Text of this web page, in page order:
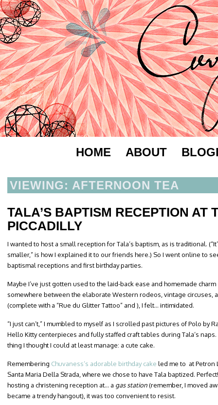
HOME ABOUT
VIEWING: AFTERNOON TEA
TALA’S BAPTISM RECEPTION AT
PICCADILLY
I wanted to host a small reception for Tala’s baptism, as is traditional.
smaller,” is how I explained it to our friends here.) So I went online to
baptismal receptions and first birthday parties.
Maybe I’ve just gotten used to the laid-back ease and homemade
somewhere between the elaborate Western rodeos, vintage circuses,
(complete with a “Rue du Glitter Tattoo” and ), I felt… intimidated.
“I just can’t,” I mumbled to myself as I scrolled past pictures of Polo by
Hello Kitty centerpieces and fully staffed craft tables during Tala’s
thing I thought I could at least manage: a cute cake.
Remembering Chuvaness’s adorable birthday cake led me to at Petron
Santa Maria Della Strada, where we chose to have Tala baptized.
hosting a christening reception at… a gas station(remember, I moved
became a trendy hangout), it was too convenient to resist.